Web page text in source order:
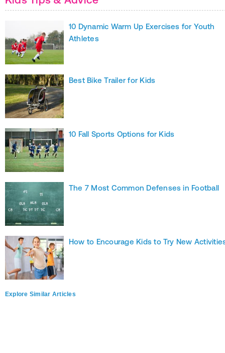
10 Dynamic Warm Up Exercises for Youth
Athletes
Best Bike Trailer for Kids
10 Fall Sports Options for Kids
The 7 Most Common Defenses in Football
How to Encourage Kids to Try New
Explore Similar Articles